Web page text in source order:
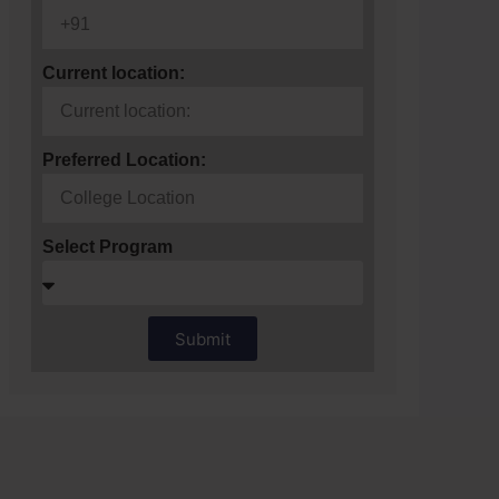
Current location:
Preferred Location:
Select Program
Submit